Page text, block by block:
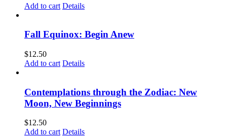
Add to cart Details
Fall Equinox: Begin Anew
$12.50
Add to cart Details
Contemplations through the Zodiac: New
Moon, New Beginnings
$12.50
Add to cart Details